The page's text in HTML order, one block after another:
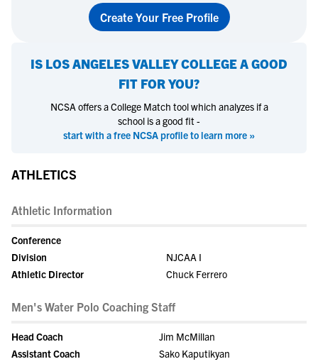
Create Your Free Profile
IS LOS ANGELES VALLEY COLLEGEA GOOD
FIT FOR YOU?
NCSA offers a College Match tool which analyzes if a
school is a good fit -
start with a free NCSA profile to learn more »
ATHLETICS
Athletic Information
Conference
Division
NJCAA I
Athletic Director
Chuck Ferrero
Men's Water Polo Coaching Staff
Head Coach
Jim McMillan
Assistant Coach
Sako Kaputikyan